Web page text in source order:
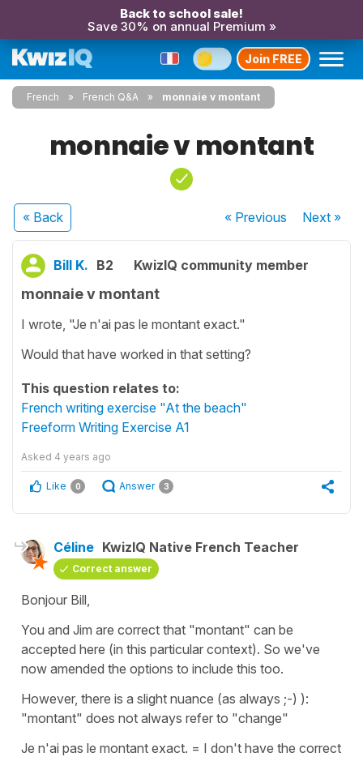
Back to school sale!
Save 30% on annual Premium »
Join FREE
French French Q&A monnaie v montant
monnaie v montant
« Back « Previous Next»
Bill K. B2 KwizIQ community member
monnaie v montant
I wrote, "Je n'ai pas le montant exact."
Would that have worked in that setting?
This question relates to:
French writing exercise "At the beach"
Freeform Writing Exercise A1
Asked 4 years ago
Like 0 Answer 3
Céline KwizIQ Native French Teacher
Correct answer
Bonjour Bill,
You and Jim are correct that "montant" can be
accepted here (in this particular context). So we've
now amended the options to include this too.
However, there is a slight nuance (as always ;-) ):
"montant" does not always refer to "change"
Je n'ai pas le montant exact. = I don't have the correct